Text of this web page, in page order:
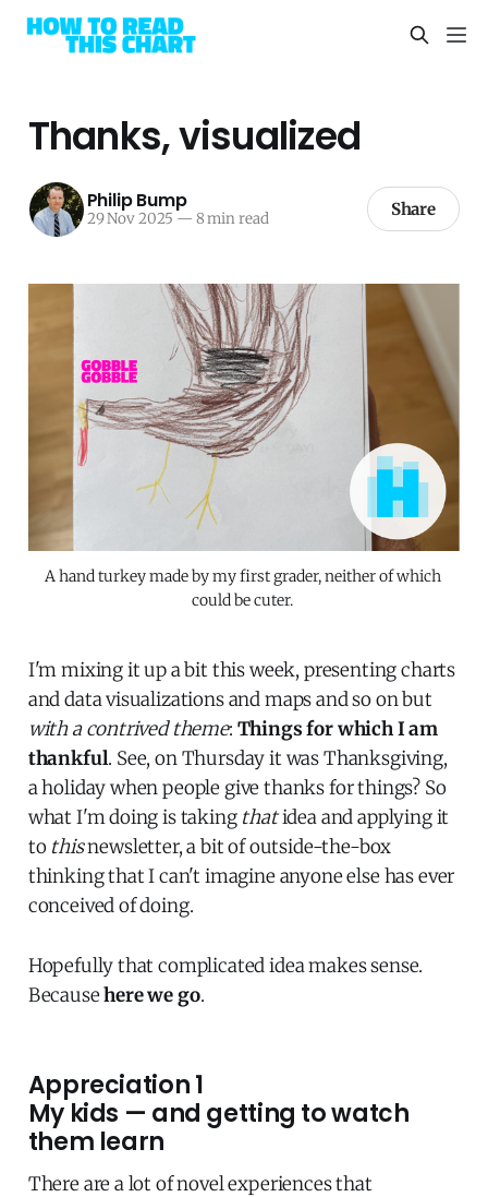
Thanks, visualized
Philip Bump
29 Nov 2025 — 8 min read Share
A hand turkey made by my first grader, neither of which
could be cuter.
I'm mixing it up a bit this week, presenting charts
and data visualizations and maps and so on but
with a contrived theme: Things for which I am
thankful. See, on Thursday it was Thanksgiving,
a holiday when people give thanks for things? So
what I'm doing is taking thatidea and applying it
to thisnewsletter, a bit of outside-the-box
thinking that I can't imagine anyone else has ever
conceived of doing.
Hopefully that complicated idea makes sense.
Becausehere we go.
Appreciation 1
My kids — and getting to watch
them learn
There are a lot of novel experiences that